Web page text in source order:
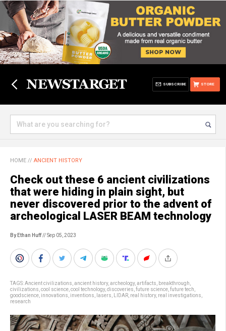
STORE
SUBSCRIBE
HOME // ANCIENT HISTORY
Check out these 6 ancient civilizations
that were hiding in plain sight, but
never discovered prior to the advent of
archeological LASER BEAM technology
By Ethan Huff// Sep 05, 2023
TAGS:Ancient civilizations ancient history, archeology, artifacts breakthrough
civilizations cool science cool technology, discoveries future science future tech
goodscience innovations inventions lasers LIDAR real history, real investigations
research